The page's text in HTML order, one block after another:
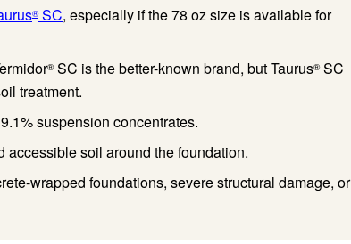
®SC, especially if the 78 oz size is available for
®SC is the better-known brand, but Taurus®SC
treatment.
suspension concentrates.
accessible soil around the foundation.
wrapped foundations, severe structural damage, or